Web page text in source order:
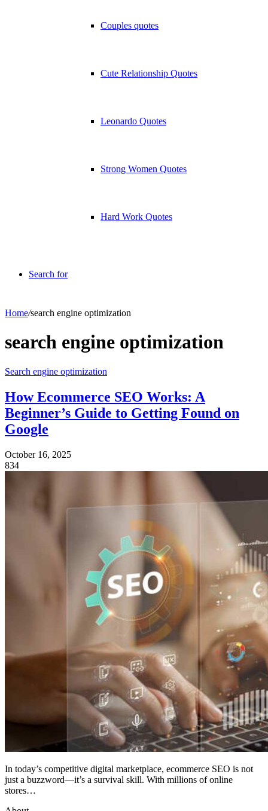
Couples quotes
Cute Relationship Quotes
Leonardo Quotes
Strong Women Quotes
Hard Work Quotes
Search for
Home/search engine optimization
search engine optimization
Search engine optimization
How Ecommerce SEO Works: A
Beginner’s Guide to Getting Found on
Google
October 16, 2025
834
In today’s competitive digital marketplace, ecommerce SEO is not
just a buzzword—it’s a survival skill. With millions of online
stores…